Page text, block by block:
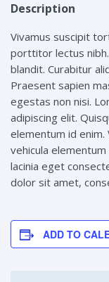
Description
Vivamus suscipit
porttitor lectus
blandit. Curabitur
Praesent sapien
egestas non nisi.
adipiscing elit.
elementum id enim.
vehicula
lacinia eget
dolor sit amet,
ADD TO